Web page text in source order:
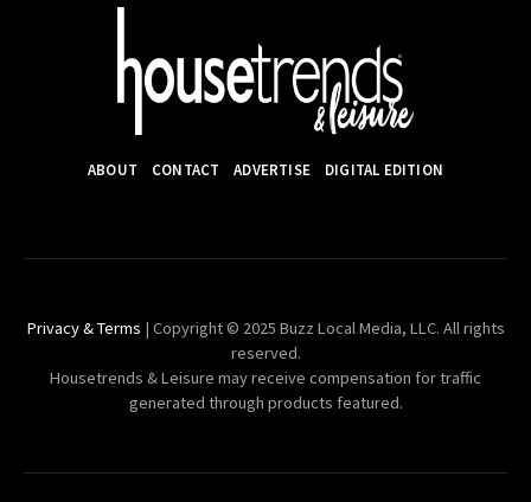
ABOUT CONTACT ADVERTISE DIGITAL EDITION
Privacy & Terms | Copyright © 2025 Buzz Local Media, LLC. All rights
reserved.
Housetrends & Leisure may receive compensation for traffic
generated through products featured.